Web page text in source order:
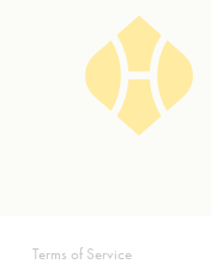
Terms of Service